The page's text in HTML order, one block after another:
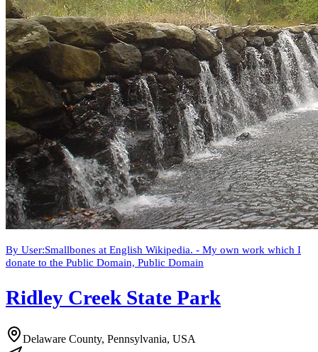
By User:Smallbones at English Wikipedia. - My own work which I
donate to the Public Domain, Public Domain
Ridley Creek State Park
Delaware County, Pennsylvania, USA